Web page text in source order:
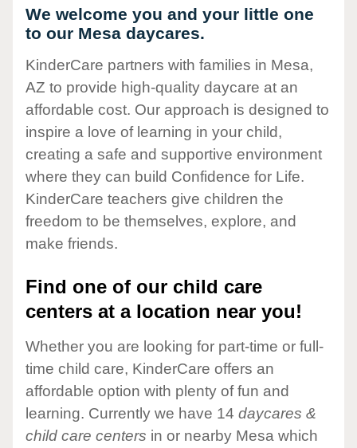
We welcome you and your little one
to our Mesa daycares.
KinderCare partners with families in Mesa,
AZ to provide high-quality daycare at an
affordable cost. Our approach is designed to
inspire a love of learning in your child,
creating a safe and supportive environment
where they can build Confidence for Life.
KinderCare teachers give children the
freedom to be themselves, explore, and
make friends.
Find one of our child care
centers at a location near you!
Whether you are looking for part-time or full-
time child care, KinderCare offers an
affordable option with plenty of fun and
learning. Currently we have 14 daycares &
child care centers in or nearby Mesa which